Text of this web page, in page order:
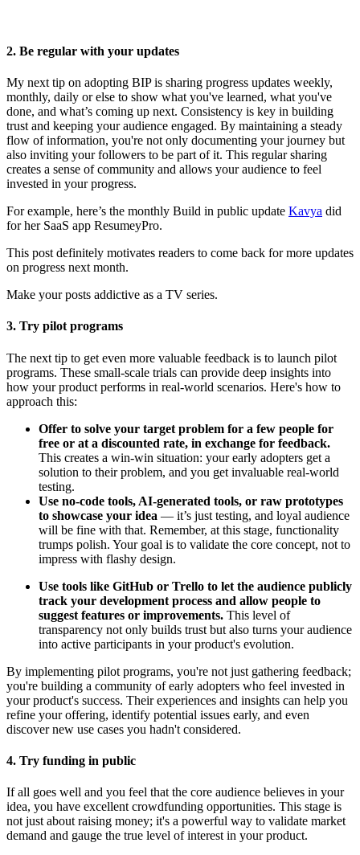
2. Be regular with your updates
My next tip on adopting BIP is sharing progress updates weekly,
monthly, daily or else to show what you've learned, what you've
done, and what’s coming up next. Consistency is key in building
trust and keeping your audience engaged. By maintaining a steady
flow of information, you're not only documenting your journey but
also inviting your followers to be part of it. This regular sharing
creates a sense of community and allows your audience to feel
invested in your progress.
For example, here’s the monthly Build in public update Kavya did
for her SaaS app ResumeyPro.
This post definitely motivates readers to come back for more updates
on progress next month.
Make your posts addictive as a TV series.
3. Try pilot programs
The next tip to get even more valuable feedback is to launch pilot
programs. These small-scale trials can provide deep insights into
how your product performs in real-world scenarios. Here's how to
approach this:
Offer to solve your target problem for a few people for
free or at a discounted rate, in exchange for feedback.
This creates a win-win situation: your early adopters get a
solution to their problem, and you get invaluable real-world
testing.
Use no-code tools, AI-generated tools, or raw prototypes
to showcase your idea — it’s just testing, and loyal audience
will be fine with that. Remember, at this stage, functionality
trumps polish. Your goal is to validate the core concept, not to
impress with flashy design.
Use tools like GitHub or Trello to let the audience publicly
track your development process and allow people to
suggest features or improvements. This level of
transparency not only builds trust but also turns your audience
into active participants in your product's evolution.
By implementing pilot programs, you're not just gathering feedback;
you're building a community of early adopters who feel invested in
your product's success. Their experiences and insights can help you
refine your offering, identify potential issues early, and even
discover new use cases you hadn't considered.
4. Try funding in public
If all goes well and you feel that the core audience believes in your
idea, you have excellent crowdfunding opportunities. This stage is
not just about raising money; it's a powerful way to validate market
demand and gauge the true level of interest in your product.